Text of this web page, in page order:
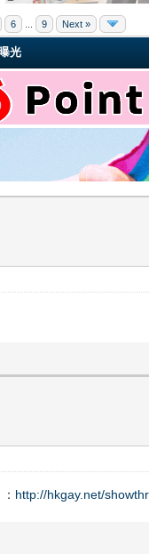
6 9 Next »
光
http://hkgay.net/